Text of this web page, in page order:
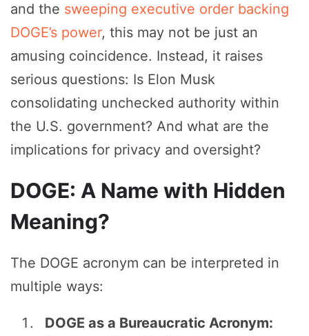
and the sweeping executive order backing
DOGE’s power, this may not be just an
amusing coincidence. Instead, it raises
serious questions: Is Elon Musk
consolidating unchecked authority within
the U.S. government? And what are the
implications for privacy and oversight?
DOGE: A Name with Hidden
Meaning?
The DOGE acronym can be interpreted in
multiple ways:
DOGE as a Bureaucratic Acronym: